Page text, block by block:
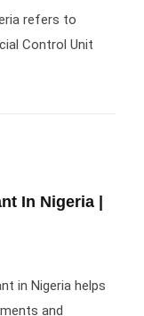
refers to
Control Unit
In Nigeria |
in Nigeria helps
and